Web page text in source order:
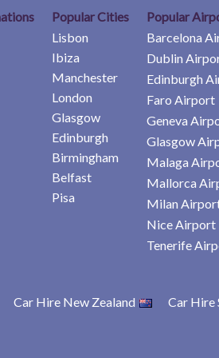
Popular Cities
Lisbon
Ibiza
Manchester
London
Glasgow
Edinburgh
Birmingham
Belfast
Pisa
Popular
Barcelona
Dublin
Edinburgh
Faro Airport
Geneva
Glasgow
Malaga
Mallorca
Milan
Nice Airport
Tenerife
Car Hire New Zealand Car Hire